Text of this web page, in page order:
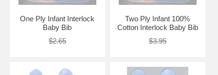
One Ply Infant Interlock
Baby Bib
$2.65
Two Ply Infant 100%
Cotton Interlock Baby Bib
$3.95